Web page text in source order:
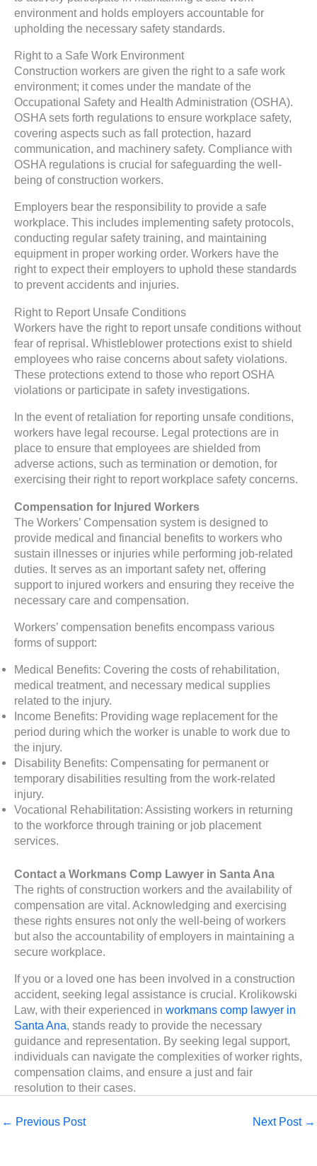
environment and holds employers accountable for
upholding the necessary safety standards.
Right to a Safe Work Environment
Construction workers are given the right to a safe work
environment; it comes under the mandate of the
Occupational Safety and Health Administration (OSHA).
OSHA sets forth regulations to ensure workplace safety,
covering aspects such as fall protection, hazard
communication, and machinery safety. Compliance with
OSHA regulations is crucial for safeguarding the well-
being of construction workers.
Employers bear the responsibility to provide a safe
workplace. This includes implementing safety protocols,
conducting regular safety training, and maintaining
equipment in proper working order. Workers have the
right to expect their employers to uphold these standards
to prevent accidents and injuries.
Right to Report Unsafe Conditions
Workers have the right to report unsafe conditions without
fear of reprisal. Whistleblower protections exist to shield
employees who raise concerns about safety violations.
These protections extend to those who report OSHA
violations or participate in safety investigations.
In the event of retaliation for reporting unsafe conditions,
workers have legal recourse. Legal protections are in
place to ensure that employees are shielded from
adverse actions, such as termination or demotion, for
exercising their right to report workplace safety concerns.
Compensation for Injured Workers
The Workers’ Compensation system is designed to
provide medical and financial benefits to workers who
sustain illnesses or injuries while performing job-related
duties. It serves as an important safety net, offering
support to injured workers and ensuring they receive the
necessary care and compensation.
Workers’ compensation benefits encompass various
forms of support:
Medical Benefits: Covering the costs of rehabilitation,
medical treatment, and necessary medical supplies
related to the injury.
Income Benefits: Providing wage replacement for the
period during which the worker is unable to work due to
the injury.
Disability Benefits: Compensating for permanent or
temporary disabilities resulting from the work-related
injury.
Vocational Rehabilitation: Assisting workers in returning
to the workforce through training or job placement
services.
Contact a Workmans Comp Lawyer in Santa Ana
The rights of construction workers and the availability of
compensation are vital. Acknowledging and exercising
these rights ensures not only the well-being of workers
but also the accountability of employers in maintaining a
secure workplace.
If you or a loved one has been involved in a construction
accident, seeking legal assistance is crucial. Krolikowski
Law, with their experienced in workmans comp lawyer in
Santa Ana, stands ready to provide the necessary
guidance and representation. By seeking legal support,
individuals can navigate the complexities of worker rights,
compensation claims, and ensure a just and fair
resolution to their cases.
← Previous Post Next Post →